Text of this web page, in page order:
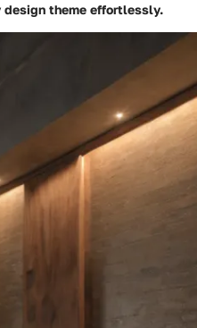
theme effortlessly.